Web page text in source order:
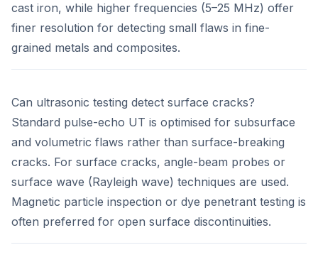
cast iron, while higher frequencies (5–25 MHz) offer
finer resolution for detecting small flaws in fine-
grained metals and composites.
Can ultrasonic testing detect surface cracks?
Standard pulse-echo UT is optimised for subsurface
and volumetric flaws rather than surface-breaking
cracks. For surface cracks, angle-beam probes or
surface wave (Rayleigh wave) techniques are used.
Magnetic particle inspection or dye penetrant testing is
often preferred for open surface discontinuities.